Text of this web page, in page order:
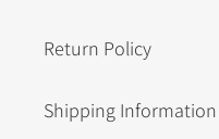
Return Policy
Shipping Information